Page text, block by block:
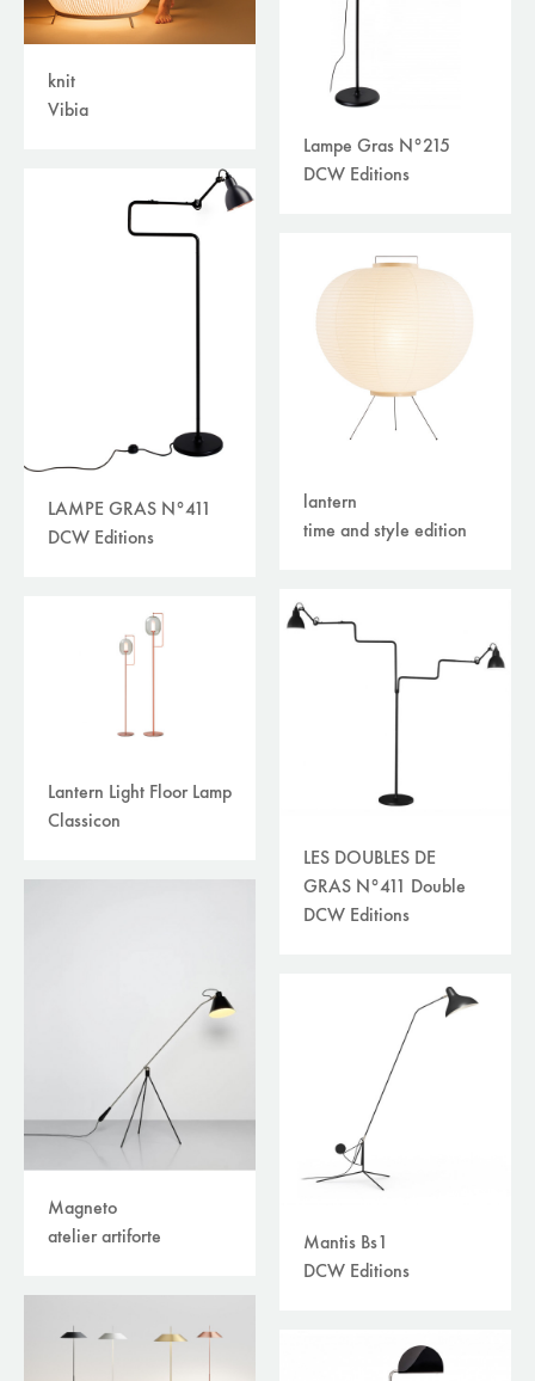
knit
Vibia
Lampe Gras N°215
DCW Editions
LAMPE GRAS N°411
DCW Editions
lantern
time and style edition
Lantern Light Floor Lamp
Classicon
LES DOUBLES DE
GRAS N°411 Double
DCW Editions
Magneto
atelier artiforte
Mantis Bs1
DCW Editions